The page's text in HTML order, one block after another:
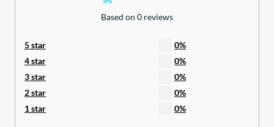
Based on 0 reviews
5 star
0%
4 star
0%
3 star
0%
2 star
0%
1 star
0%